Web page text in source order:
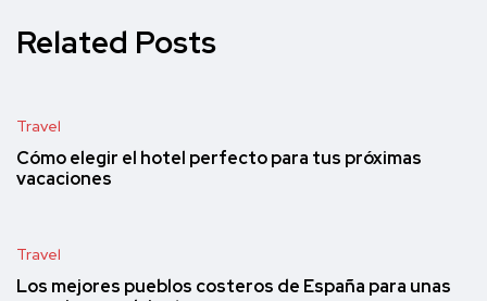
Related Posts
Travel
Cómo elegir el hotel perfecto para tus próximas
vacaciones
Travel
Los mejores pueblos costeros de España para unas